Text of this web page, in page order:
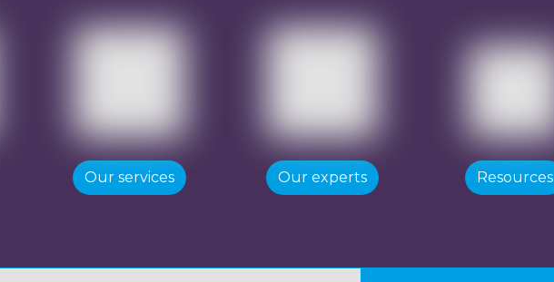
Our services Our experts Resources